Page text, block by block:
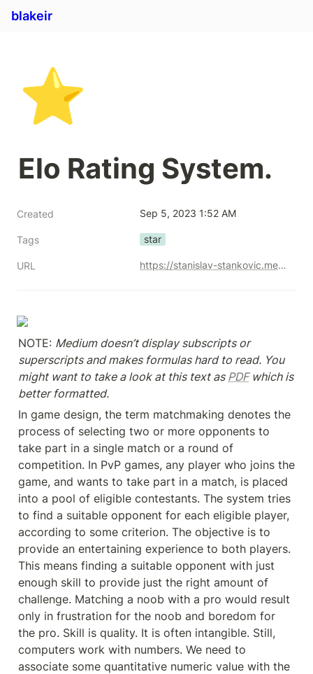
blakeir
⭐
Elo Rating System.
Created Sep 5, 2023 1:52 AM
Tags star
URL https://stanislav-stankovic.medium.com/elo-rating-system-6196cc59941e
NOTE: Medium doesn’t display subscripts or
superscripts and makes formulas hard to read. You
might want to take a look at this text as PDF which is
better formatted.
In game design, the term matchmaking denotes the
process of selecting two or more opponents to
take part in a single match or a round of
competition. In PvP games, any player who joins the
game, and wants to take part in a match, is placed
into a pool of eligible contestants. The system tries
to find a suitable opponent for each eligible player,
according to some criterion. The objective is to
provide an entertaining experience to both players.
This means finding a suitable opponent with just
enough skill to provide just the right amount of
challenge. Matching a noob with a pro would result
only in frustration for the noob and boredom for
the pro. Skill is quality. It is often intangible. Still,
computers work with numbers. We need to
associate some quantitative numeric value with the